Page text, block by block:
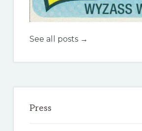
See all posts →
Press